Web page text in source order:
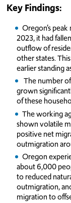
Key Findings:
Oregon’s
2023, it had
outflow of
other states.
earlier standing
The number
grown
of these
The working
shown volatile
positive net
outmigration
Oregon
about 6,000
to reduced
outmigration,
migration to